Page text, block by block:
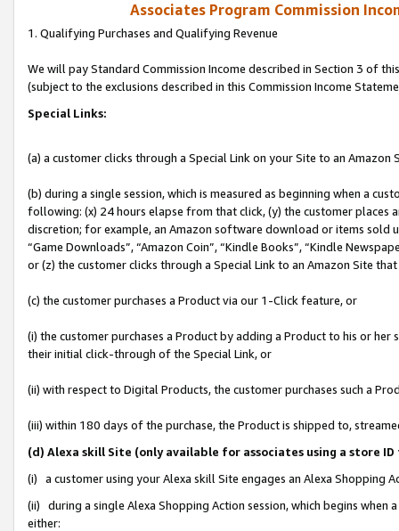
Associates Program Commission
1. Qualifying Purchases and Qualifying Revenue
We will pay Standard Commission Income described in Section 3 of
(subject to the exclusions described in this Commission Income
Special Links:
(a) a customer clicks through a Special Link on your Site to an Amazon
(b) during a single session, which is measured as beginning when a
following: (x) 24 hours elapse from that click, (y) the customer
discretion; for example, an Amazon software download or items sold
“Game Downloads”, “Amazon Coin”, “Kindle Books”, “Kindle
or (z) the customer clicks through a Special Link to an Amazon Site
(c) the customer purchases a Product via our 1-Click feature, or
(i) the customer purchases a Product by adding a Product to his or
their initial click-through of the Special Link, or
(ii) with respect to Digital Products, the customer purchases such a
(iii) within 180 days of the purchase, the Product is shipped to,
(d) Alexa skill Site (only available for associates using a store
(i) a customer using your Alexa skill Site engages an Alexa Shopping
(ii) during a single Alexa Shopping Action session, which begins when
either: